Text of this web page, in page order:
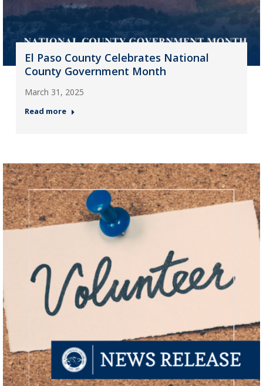
El Paso County Celebrates National
County Government Month
March 31, 2025
Read more